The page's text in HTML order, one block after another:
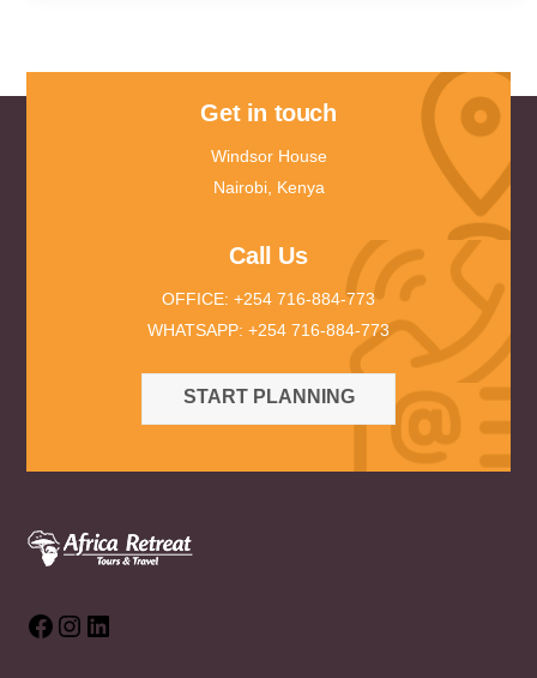
Get in touch
Windsor House
Nairobi, Kenya
Call Us
OFFICE: +254 716-884-773
WHATSAPP: +254 716-884-773
START PLANNING
FacebookInstagram